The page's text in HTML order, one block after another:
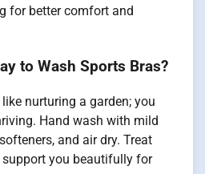
for better comfort and
to Wash Sports Bras?
nurturing a garden; you
Hand wash with mild
and air dry. Treat
you beautifully for